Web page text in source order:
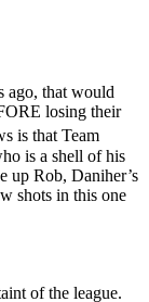
ago, that would
losing their
is that Team
is a shell of his
up Rob, Daniher’s
shots in this one
of the league.